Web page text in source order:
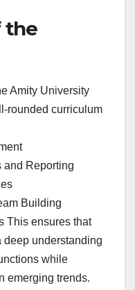
the
Amity University
rounded curriculum
and Reporting
Building
This ensures that
deep understanding
while
emerging trends.